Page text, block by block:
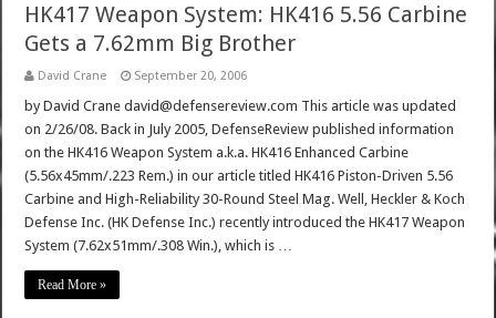
HK417 Weapon System: HK416 5.56 Carbine
Gets a 7.62mm Big Brother
David Crane September 20, 2006
by David Crane david@defensereview.com This article was updated
on 2/26/08. Back in July 2005, DefenseReview published information
on the HK416 Weapon System a.k.a. HK416 Enhanced Carbine
(5.56x45mm/.223 Rem.) in our article titled HK416 Piston-Driven 5.56
Carbine and High-Reliability 30-Round Steel Mag. Well, Heckler & Koch
Defense Inc. (HK Defense Inc.) recently introduced the HK417 Weapon
System (7.62x51mm/.308 Win.), which is …
Read More »